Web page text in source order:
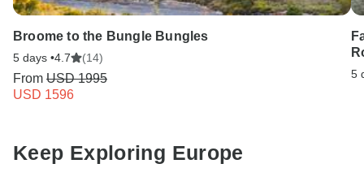
Broome to the Bungle Bungles
5 days •4.7 (14)
From USD 1995
USD 1596
5
Keep Exploring Europe